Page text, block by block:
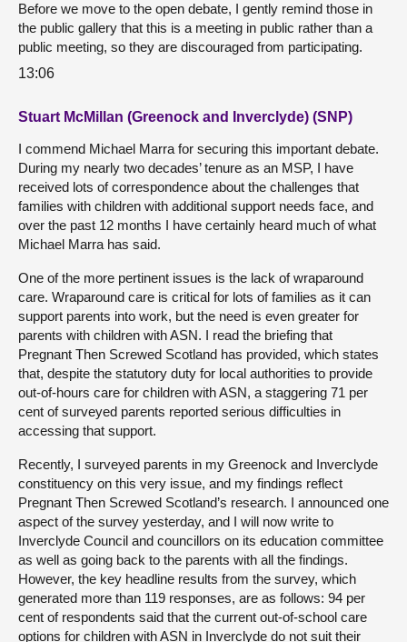
Before we move to the open debate, I gently remind those in
the public gallery that this is a meeting in public rather than a
public meeting, so they are discouraged from participating.
13:06
Stuart McMillan (Greenock and Inverclyde) (SNP)
I commend Michael Marra for securing this important debate.
During my nearly two decades’ tenure as an MSP, I have
received lots of correspondence about the challenges that
families with children with additional support needs face, and
over the past 12 months I have certainly heard much of what
Michael Marra has said.
One of the more pertinent issues is the lack of wraparound
care. Wraparound care is critical for lots of families as it can
support parents into work, but the need is even greater for
parents with children with ASN. I read the briefing that
Pregnant Then Screwed Scotland has provided, which states
that, despite the statutory duty for local authorities to provide
out-of-hours care for children with ASN, a staggering 71 per
cent of surveyed parents reported serious difficulties in
accessing that support.
Recently, I surveyed parents in my Greenock and Inverclyde
constituency on this very issue, and my findings reflect
Pregnant Then Screwed Scotland’s research. I announced one
aspect of the survey yesterday, and I will now write to
Inverclyde Council and councillors on its education committee
as well as going back to the parents with all the findings.
However, the key headline results from the survey, which
generated more than 119 responses, are as follows: 94 per
cent of respondents said that the current out-of-school care
options for children with ASN in Inverclyde do not suit their